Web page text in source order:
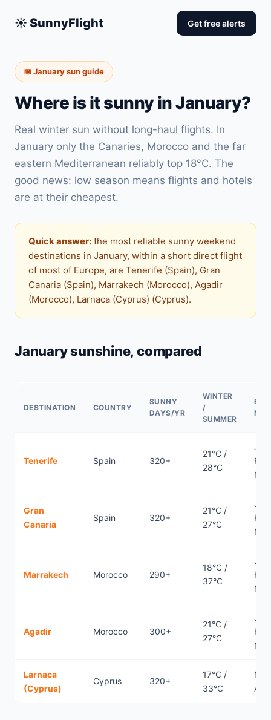
☀️ SunnyFlight Get free alerts
📅 January sun guide
Where is it sunny in January?
Real winter sun without long-haul flights. In
January only the Canaries, Morocco and the far
eastern Mediterranean reliably top 18°C. The
good news: low season means flights and hotels
are at their cheapest.
Quick answer: the most reliable sunny weekend
destinations in January, within a short direct flight
of most of Europe, are Tenerife (Spain), Gran
Canaria (Spain), Marrakech (Morocco), Agadir
(Morocco), Larnaca (Cyprus) (Cyprus).
January sunshine, compared
DESTINATION COUNTRY
SUNNY
DAYS/YR
WINTER
/
SUMMER
Tenerife Spain 320+
21°C /
28°C
Gran
Canaria
Spain 320+
21°C /
27°C
Marrakech Morocco 290+
18°C /
37°C
Agadir Morocco 300+
21°C /
27°C
Larnaca
(Cyprus)
Cyprus 320+
17°C /
33°C